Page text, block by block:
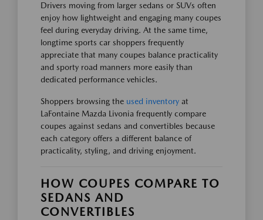
Drivers moving from larger sedans or SUVs often
enjoy how lightweight and engaging many coupes
feel during everyday driving. At the same time,
longtime sports car shoppers frequently
appreciate that many coupes balance practicality
and sporty road manners more easily than
dedicated performance vehicles.
Shoppers browsing the used inventory at
LaFontaine Mazda Livonia frequently compare
coupes against sedans and convertibles because
each category offers a different balance of
practicality, styling, and driving enjoyment.
HOW COUPES COMPARE TO
SEDANS AND
CONVERTIBLES